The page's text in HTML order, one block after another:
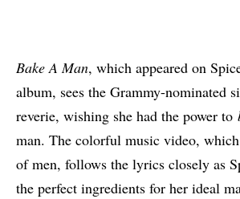
Bake A Man, which appeared on
album, sees the Grammy-nominated
reverie, wishing she had the power to
man. The colorful music video,
of men, follows the lyrics closely as
the perfect ingredients for her ideal